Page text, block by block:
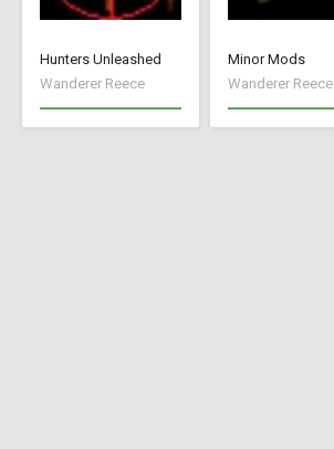
Hunters Unleashed
Wanderer Reece
Minor Mods
Wanderer Reece